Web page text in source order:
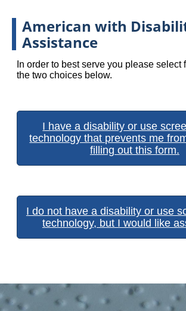
American with
Assistance
In order to best serve you please select
the two choices below.
I have a disability or use
technology that prevents me
filling out this form.
I do not have a disability or use
technology, but I would like